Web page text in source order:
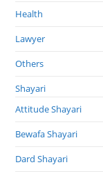
Health
Lawyer
Others
Shayari
Attitude Shayari
Bewafa Shayari
Dard Shayari